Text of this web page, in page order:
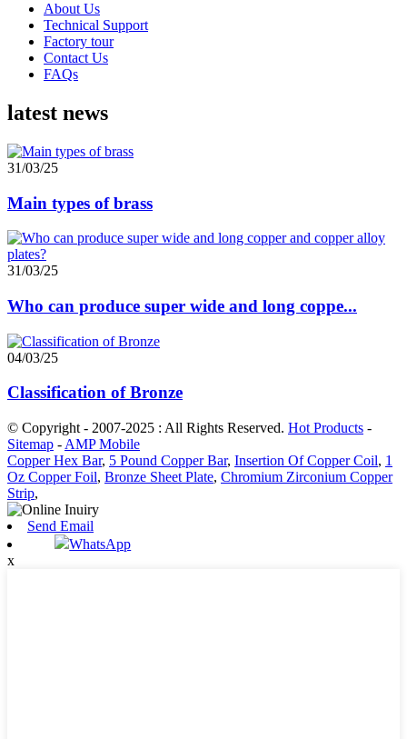
About Us
Technical Support
Factory tour
Contact Us
FAQs
latest news
31/03/25
Main types of brass
31/03/25
Who can produce super wide and long coppe...
04/03/25
Classification of Bronze
© Copyright - 2007-2025 : All Rights Reserved. Hot Products -
Sitemap - AMP Mobile
Copper Hex Bar, 5 Pound Copper Bar, Insertion Of Copper Coil, 1
Oz Copper Foil, Bronze Sheet Plate, Chromium Zirconium Copper
Strip,
Send Email
WhatsApp
x